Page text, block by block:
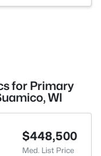
for Primary
WI
$448,500
Med. List Price